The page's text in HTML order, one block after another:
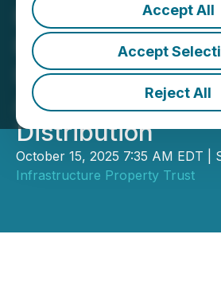
Accept All
Accept
Reject All
Northwest
Properties Real
Investment Trust
Announces
Distribution
October 15, 2025 7:35 AM EDT |
Infrastructure Property Trust